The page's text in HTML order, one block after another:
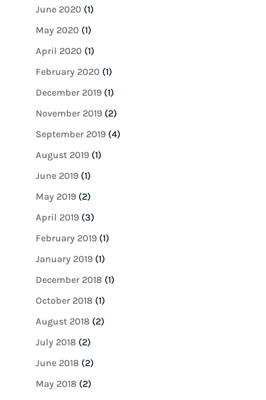
June 2020 (1)
May 2020 (1)
April 2020 (1)
February 2020 (1)
December 2019(1)
November 2019(2)
September 2019(4)
August 2019(1)
June 2019(1)
May 2019(2)
April 2019(3)
February 2019(1)
January 2019(1)
December 2018(1)
October 2018(1)
August 2018(2)
July 2018(2)
June 2018(2)
May 2018(2)